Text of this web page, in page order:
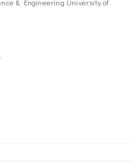
& Engineering University of